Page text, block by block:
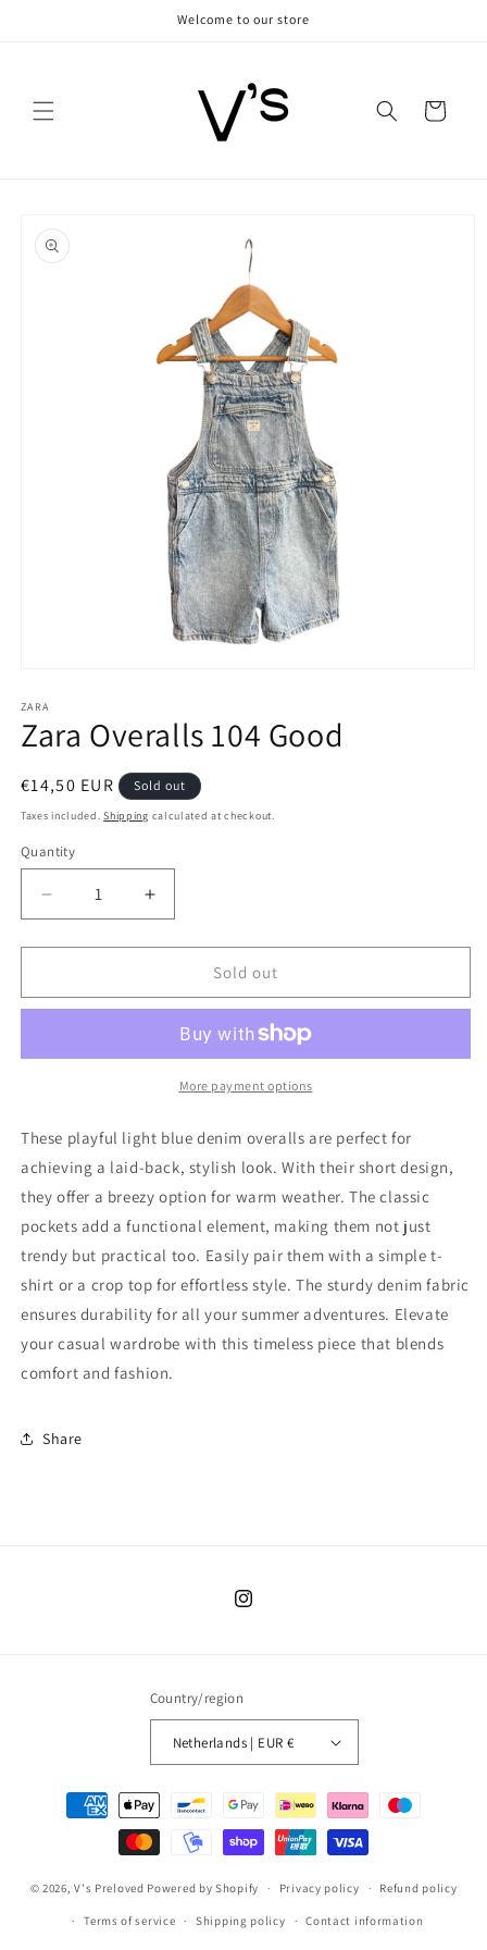
Welcome to our store
Cart
product
information
1
in
modal
ZARA
Zara Overalls 104 Good
Regular
price
€14,50 EUR Sold out
Taxes included.Shipping calculated at checkout.
Quantity
Decrease
quantity
for
Overalls
Increase
quantity
for
Overalls
Good
Sold out
More payment options
These playful light blue denim overalls are perfect for
achieving a laid-back, stylish look. With their short design,
they offer a breezy option for warm weather. The classic
pockets add a functional element, making them not just
trendy but practical too. Easily pair them with a simple t-
shirt or a crop top for effortless style. The sturdy denim fabric
ensures durability for all your summer adventures. Elevate
your casual wardrobe with this timeless piece that blends
comfort and fashion.
Share
Instagram
Country/region
Netherlands | EUR €
Payment
methods
© 2026,V's Preloved Powered by Shopify Privacy policy Refund policy
Terms of service Shipping policy Contact information